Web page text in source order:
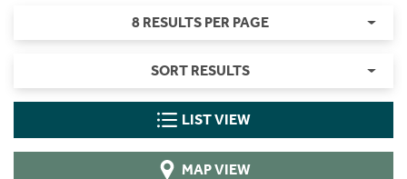
8 RESULTS PER PAGE
SORT RESULTS
LIST VIEW
MAP VIEW